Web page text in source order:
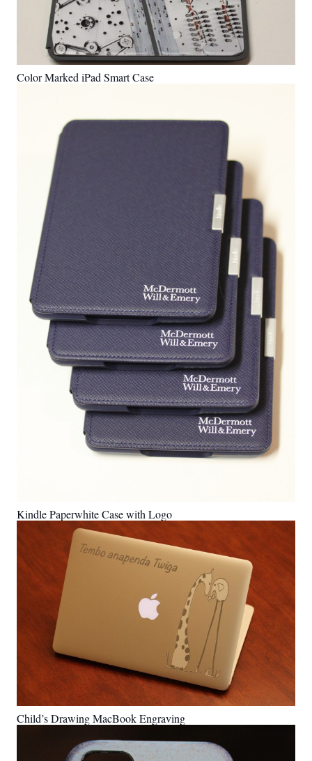
Color Marked iPad Smart Case
Kindle Paperwhite Case with Logo
Child’s Drawing MacBook Engraving